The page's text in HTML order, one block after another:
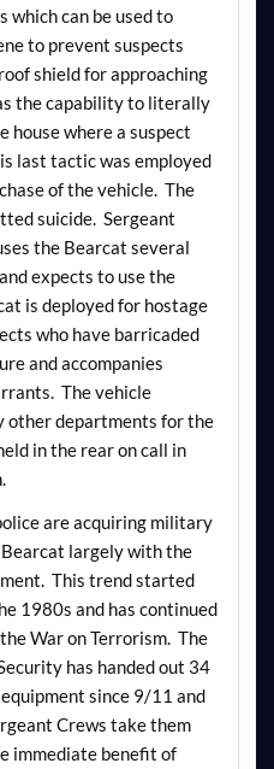
can be used to
to prevent suspects
shield for approaching
the capability to literally
house where a suspect
last tactic was employed
of the vehicle. The
suicide. Sergeant
the Bearcat several
expects to use the
is deployed for hostage
who have barricaded
and accompanies
The vehicle
other departments for the
in the rear on call in
are acquiring military
largely with the
This trend started
1980s and has continued
War on Terrorism. The
has handed out 34
since 9/11 and
Crews take them
immediate benefit of